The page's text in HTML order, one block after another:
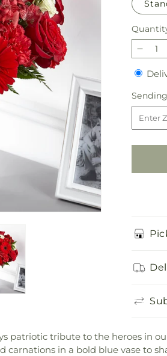
for
Hearts
patriotic tribute to the heroes in
carnations in a bold blue vase to